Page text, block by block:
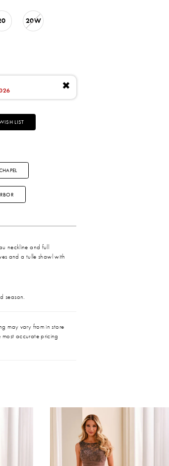
20W
✖
LIST
neckline and full
and a tulle shawl with
season.
may vary from in store
accurate pricing